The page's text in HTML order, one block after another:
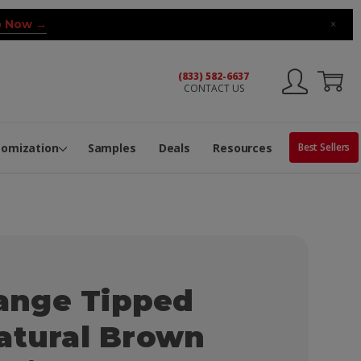
Now → ×
(833) 582-6637
CONTACT US
Samples Deals Resources Best Sellers
Tipped
Brown